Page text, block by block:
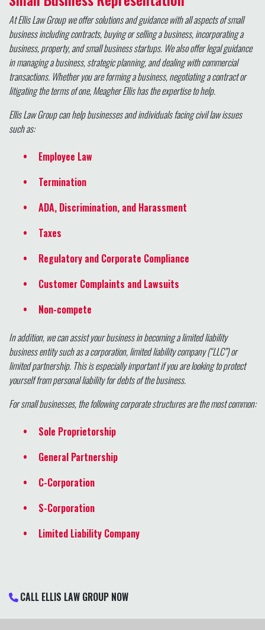
At Ellis Law Group we offer solutions and guidance with all aspects of small
business including contracts, buying or selling a business, incorporating a
business, property, and small business startups. We also offer legal guidance
in managing a business, strategic planning, and dealing with commercial
transactions. Whether you are forming a business, negotiating a contract or
litigating the terms of one, Meagher Ellis has the expertise to help.
Ellis Law Group can help businesses and individuals facing civil law issues
such as:
Employee Law
Termination
ADA, Discrimination, and Harassment
Taxes
Regulatory and Corporate Compliance
Customer Complaints and Lawsuits
Non-compete
In addition, we can assist your business in becoming a limited liability
business entity such as a corporation, limited liability company (“LLC”) or
limited partnership. This is especially important if you are looking to protect
yourself from personal liability for debts of the business.
For small businesses, the following corporate structures are the most common:
Sole Proprietorship
General Partnership
C-Corporation
S-Corporation
Limited Liability Company
CALL ELLIS LAW GROUP NOW